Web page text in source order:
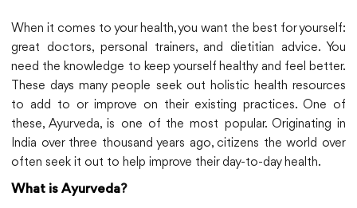
When it comes to your health, you want the best for yourself:
great doctors, personal trainers, and dietitian advice. You
need the knowledge to keep yourself healthy and feel better.
These days many people seek out holistic health resources
to add to or improve on their existing practices. One of
these, Ayurveda, is one of the most popular. Originating in
India over three thousand years ago, citizens the world over
often seek it out to help improve their day-to-day health.
What is Ayurveda ?